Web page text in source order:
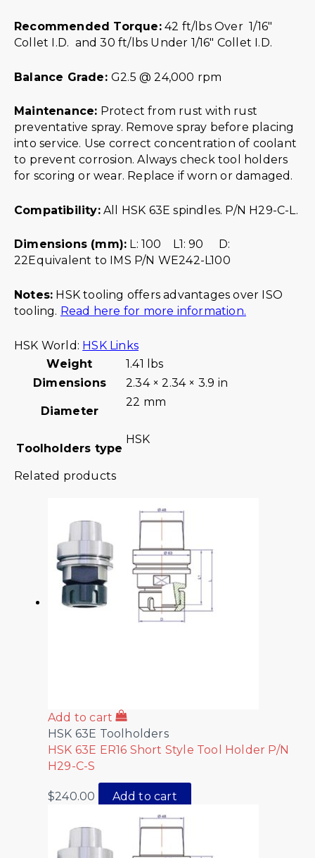
Recommended Torque:42 ft/lbs Over 1/16″
Collet I.D. and 30 ft/lbs Under 1/16″ Collet I.D.
Balance Grade: G2.5 @ 24,000 rpm
Maintenance: Protect from rust with rust
preventative spray. Remove spray before placing
into service. Use correct concentration of coolant
to prevent corrosion. Always check tool holders
for scoring or wear. Replace if worn or damaged.
Compatibility:All HSK 63E spindles. P/N H29-C-L.
Dimensions (mm): L: 100 L1: 90 D:
22Equivalent to IMS P/N WE242-L100
Notes: HSK tooling offers advantages over ISO
tooling. Read here for more information.
HSK World: HSK Links
Weight
1.41 lbs
Dimensions
2.34 × 2.34 × 3.9 in
Diameter
22 mm
Toolholders type
HSK
Related products
Add to cart
HSK 63E Toolholders
HSK 63E ER16 Short Style Tool Holder P/N
H29-C-S
$240.00 Add to cart